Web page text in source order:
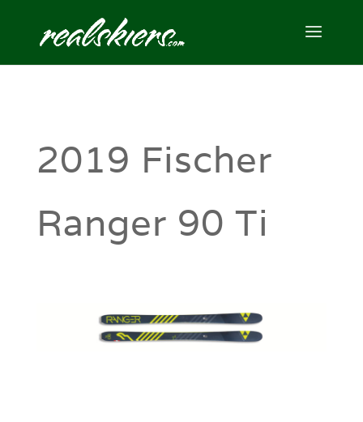
2019 Fischer
Ranger 90 Ti